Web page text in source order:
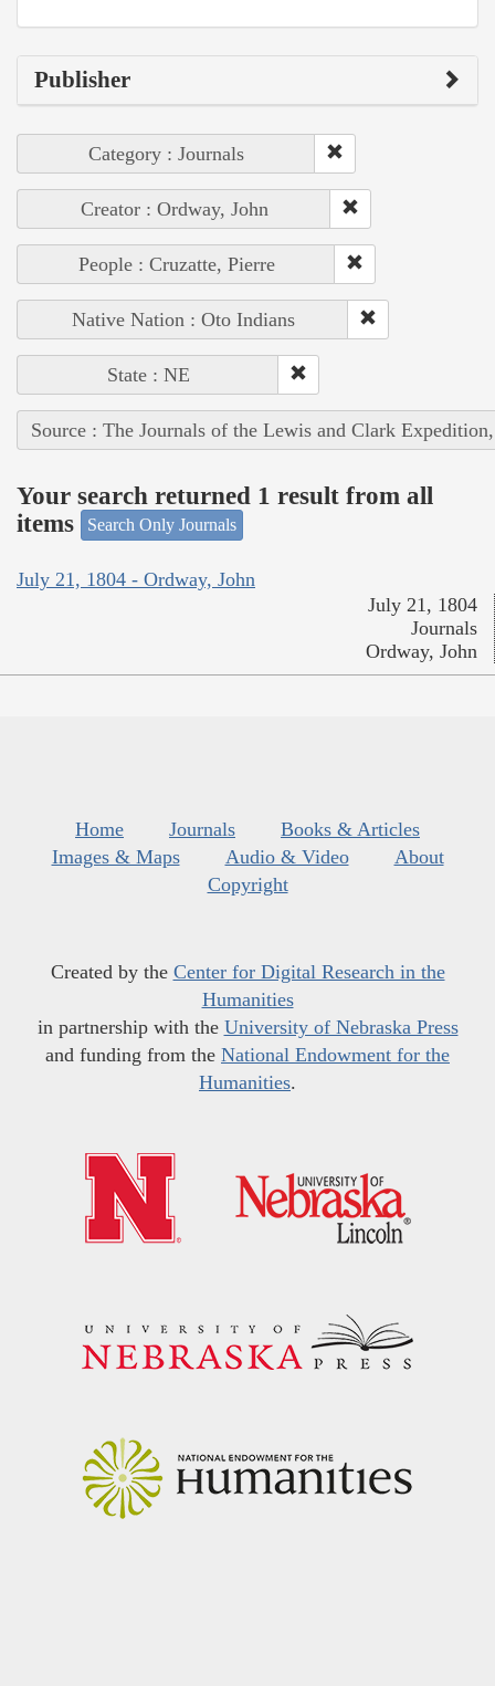
Publisher
Category : Journals
Creator : Ordway, John
People : Cruzatte, Pierre
Native Nation : Oto Indians
State : NE
Source : The Journals of the Lewis and Clark
Your search returned 1 result from all
items
Search Only Journals
July 21, 1804 - Ordway, John
July 21, 1804
Journals
Ordway, John
Home Journals
Books & Articles
Images & Maps
Audio & Video
About
Copyright
Created by the Center for Digital Research in the
Humanities
in partnership with the University of Nebraska Press
and funding from the National Endowment for the
Humanities.